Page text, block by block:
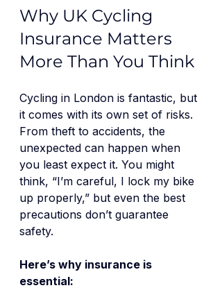
Why UK Cycling
Insurance Matters
More Than You Think
Cycling in London is fantastic, but
it comes with its own set of risks.
From theft to accidents, the
unexpected can happen when
you least expect it. You might
think, “I’m careful, I lock my bike
up properly,” but even the best
precautions don’t guarantee
safety.
Here’s why insurance is
essential: